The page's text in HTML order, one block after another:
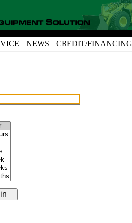
NEWS CREDIT/FINANCING